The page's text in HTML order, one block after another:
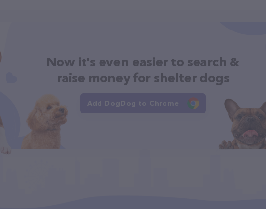
Now it's even easier to search &
raise money for shelter dogs
Add DogDog to Chrome